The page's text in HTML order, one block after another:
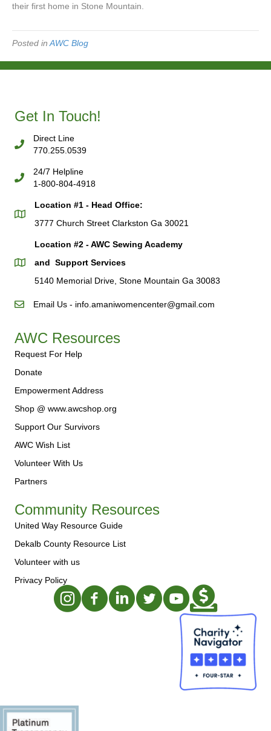
their first home in Stone Mountain.
Posted in AWC Blog
Get In Touch!
Direct Line
770.255.0539
24/7 Helpline
1-800-804-4918
Location #1 - Head Office:
3777 Church Street Clarkston Ga 30021
Location #2 - AWC Sewing Academy
and Support Services
5140 Memorial Drive, Stone Mountain Ga 30083
Email Us - info.amaniwomencenter@gmail.com
AWC Resources
Request For Help
Donate
Empowerment Address
Shop @ www.awcshop.org
Support Our Survivors
AWC Wish List
Volunteer With Us
Partners
Community Resources
United Way Resource Guide
Dekalb County Resource List
Volunteer with us
Privacy Policy